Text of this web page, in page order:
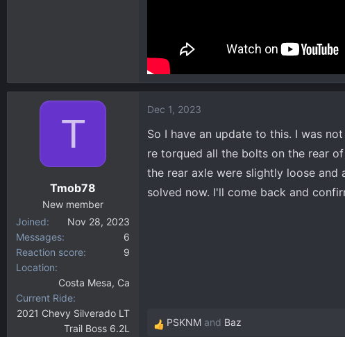
T
Tmob78
New member
Joined
Nov 28, 2023
Messages
6
Reaction score
9
Location
Costa Mesa, Ca
Current Ride
2021 Chevy Silverado LT
Trail Boss 6.2L
Dec 1, 2023
So I have an update to this. I was
re torqued all the bolts on the rear
the rear axle were slightly loose
solved now. I'll come back and
R
PSKNM and Baz